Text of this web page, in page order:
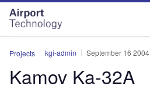
Skip
menu
Skip
page
content
Projects kgi-admin September 16 2004
Kamov Ka-32A